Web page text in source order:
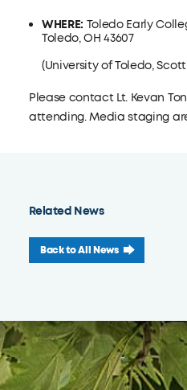
Related News
Back to All News
WHERE: Toledo Early
Toledo, OH 43607
(University of Toledo,
Please contact Lt. Kevan
attending. Media staging